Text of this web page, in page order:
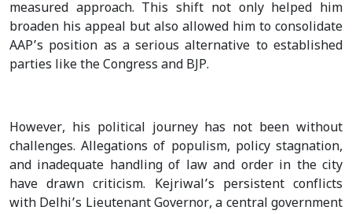
measured approach. This shift not only helped him
broaden his appeal but also allowed him to consolidate
AAP’s position as a serious alternative to established
parties like the Congress and BJP.
However, his political journey has not been without
challenges. Allegations of populism, policy stagnation,
and inadequate handling of law and order in the city
have drawn criticism. Kejriwal’s persistent conflicts
with Delhi’s Lieutenant Governor, a central government